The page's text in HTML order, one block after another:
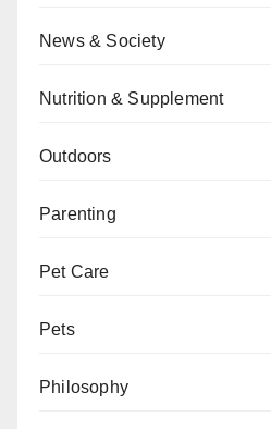
News & Society
Nutrition & Supplement
Outdoors
Parenting
Pet Care
Pets
Philosophy